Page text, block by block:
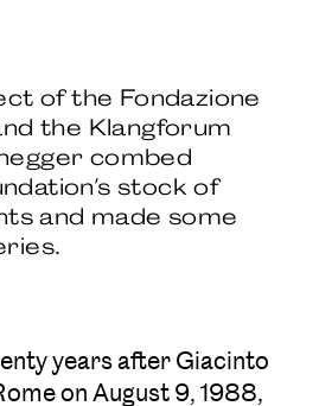
of the Fondazione
the Klangforum
combed
stock of
and made some
years after Giacinto
on August 9, 1988,